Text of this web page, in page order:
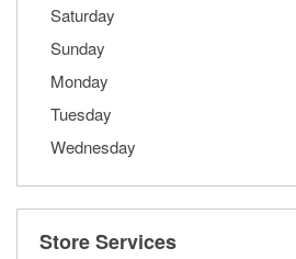
Saturday
Sunday
Monday
Tuesday
Wednesday
Store Services